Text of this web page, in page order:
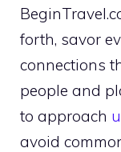
forth, savor
connections
people and
to approach
avoid